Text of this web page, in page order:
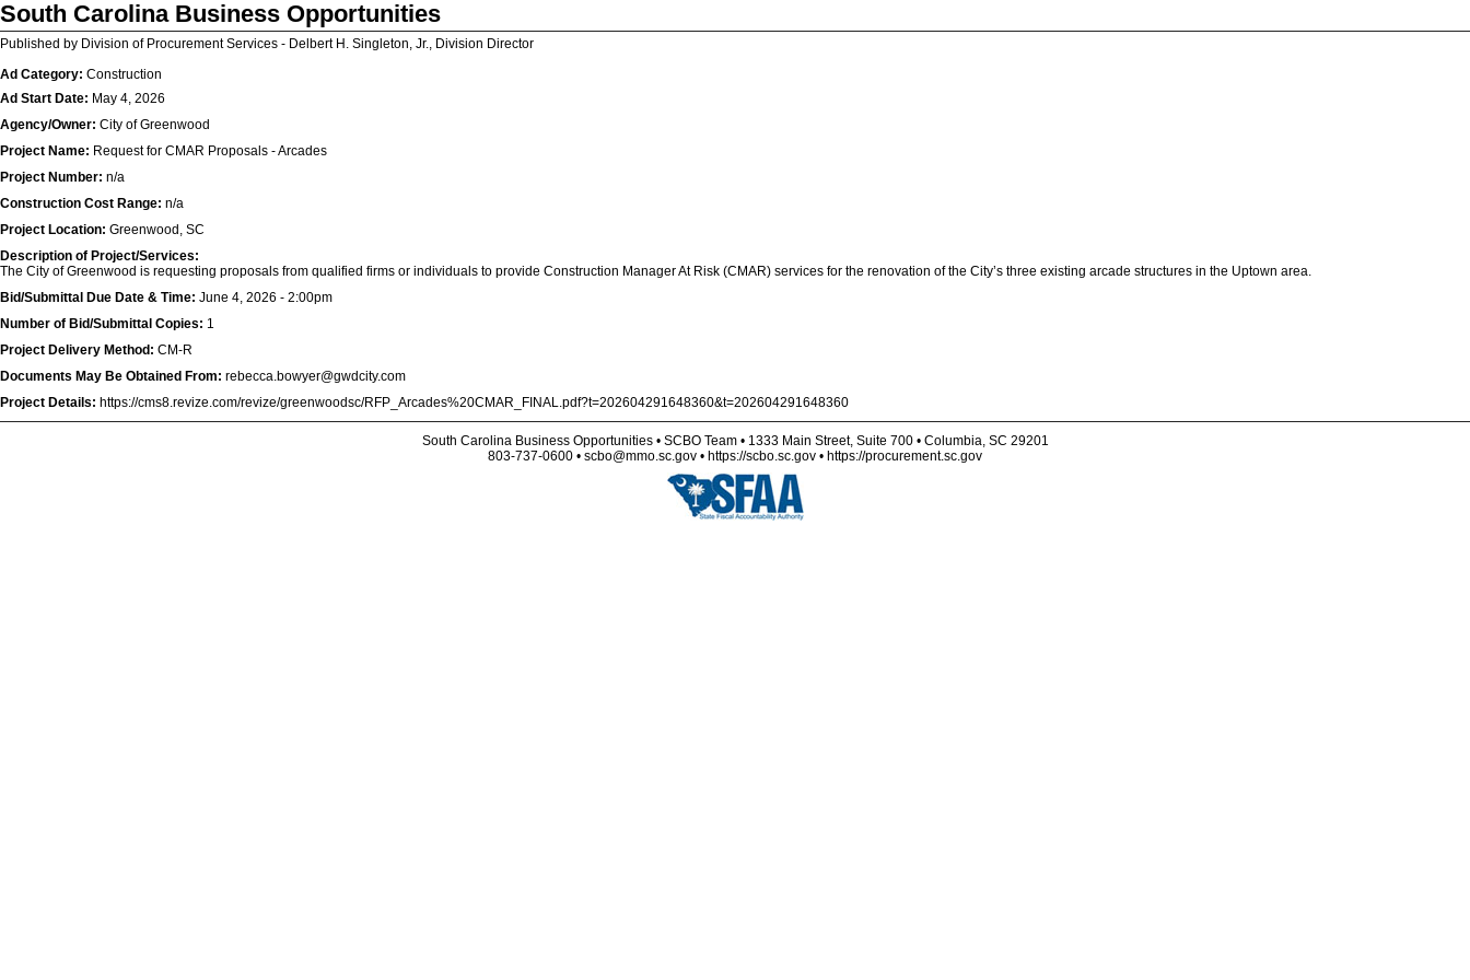
South Carolina Business Opportunities
Published by Division of Procurement Services - Delbert H. Singleton, Jr., Division Director
Ad Category: Construction
Ad Start Date: May 4, 2026
Agency/Owner: City of Greenwood
Project Name: Request for CMAR Proposals - Arcades
Project Number: n/a
Construction Cost Range: n/a
Project Location: Greenwood, SC
Description of Project/Services:
The City of Greenwood is requesting proposals from qualified firms or individuals to provide Construction Manager At Risk (CMAR) services for the renovation of the City’s three existing arcade structures in the Uptown area.
Bid/Submittal Due Date & Time: June 4, 2026 - 2:00pm
Number of Bid/Submittal Copies: 1
Project Delivery Method: CM-R
Documents May Be Obtained From: rebecca.bowyer@gwdcity.com
Project Details: https://cms8.revize.com/revize/greenwoodsc/RFP_Arcades%20CMAR_FINAL.pdf?t=202604291648360&t=202604291648360
South Carolina Business Opportunities • SCBO Team • 1333 Main Street, Suite 700 • Columbia, SC 29201
803-737-0600 • scbo@mmo.sc.gov • https://scbo.sc.gov • https://procurement.sc.gov